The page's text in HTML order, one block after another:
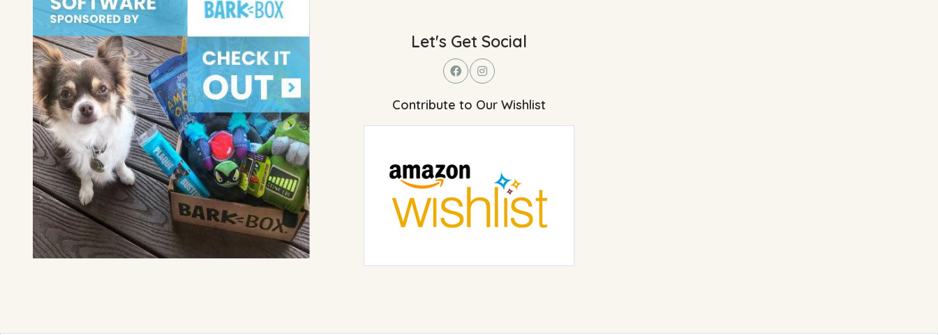
Let's Get Social
Contribute to Our Wishlist